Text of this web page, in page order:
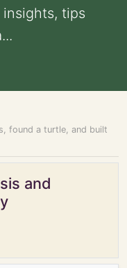
tips
found a turtle, and built
and